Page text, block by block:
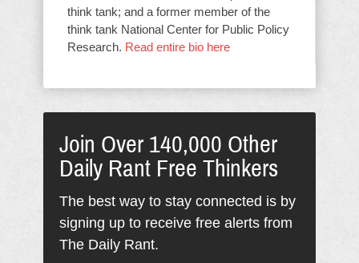
think tank; and a former member of the
think tank National Center for Public Policy
Research. Read entire bio here
Join Over 140,000 Other
Daily Rant Free Thinkers
The best way to stay connected is by
signing up to receive free alerts from
The Daily Rant.